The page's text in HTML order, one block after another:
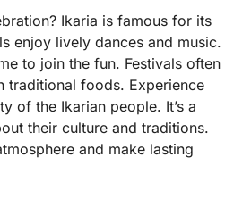
Ikaria is famous for its
enjoy lively dances and music.
to join the fun. Festivals often
traditional foods. Experience
of the Ikarian people. It’s a
their culture and traditions.
and make lasting